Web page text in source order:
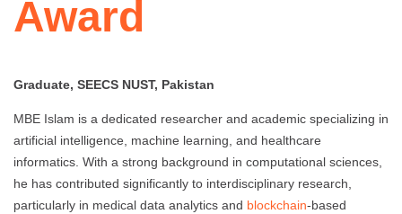
Award
Graduate, SEECS NUST, Pakistan
MBE Islam is a dedicated researcher and academic specializing in
artificial intelligence, machine learning, and healthcare
informatics. With a strong background in computational sciences,
he has contributed significantly to interdisciplinary research,
particularly in medical data analytics and blockchain-based